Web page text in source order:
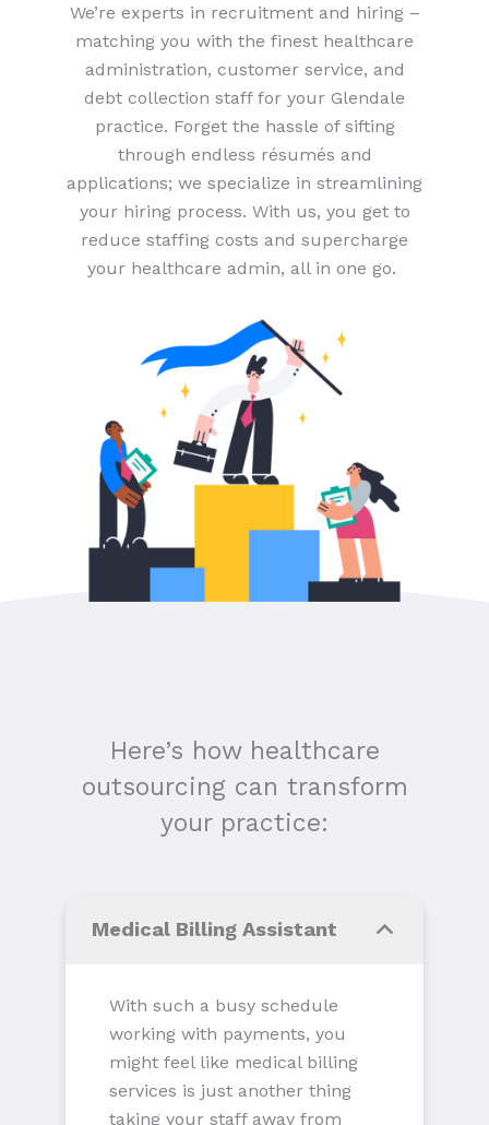
We’re experts in recruitment and hiring –
matching you with the finest healthcare
administration, customer service, and
debt collection staff for your Glendale
practice. Forget the hassle of sifting
through endless résumés and
applications; we specialize in streamlining
your hiring process. With us, you get to
reduce staffing costs and supercharge
your healthcare admin, all in one go.
Here’s how healthcare
outsourcing can transform
your practice:
Medical Billing Assistant
With such a busy schedule
working with payments, you
might feel like medical billing
services is just another thing
taking your staff away from